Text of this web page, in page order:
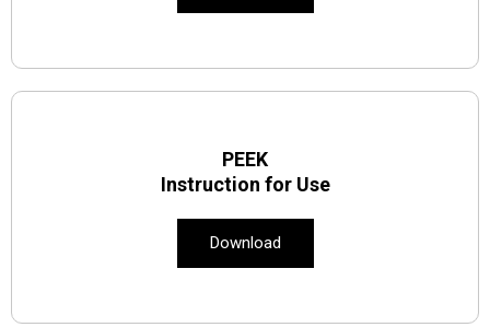
PEEK
Instruction for Use
Download